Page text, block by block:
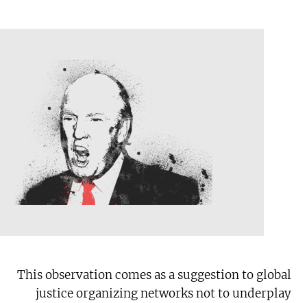
This observation comes as a suggestion to global
justice organizing networks not to underplay